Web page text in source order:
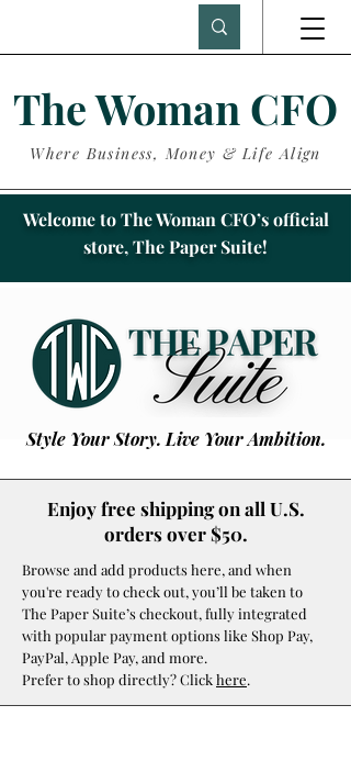
The Woman CFO
Where Business, Money & Life Align
Welcome to The Woman CFO’s official
store, The Paper Suite!
Style Your Story. Live Your Ambition.
Enjoy free shipping on all U.S.
orders over $50.
Browse and add products here, and when
you're ready to check out, you’ll be taken to
The Paper Suite’s checkout, fully integrated
with popular payment options like Shop Pay,
PayPal, Apple Pay, and more.
Prefer to shop directly? Clickhere.